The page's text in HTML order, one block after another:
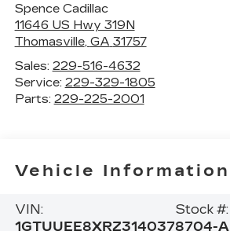
Spence Cadillac
11646 US Hwy 319N
Thomasville, GA 31757
Sales: 229-516-4632
Service: 229-329-1805
Parts: 229-225-2001
Vehicle Information
VIN:
1GTUUEE8XRZ314037
Stock #:
8704-A